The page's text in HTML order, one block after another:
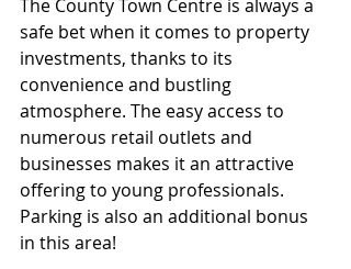
The County Town Centre is always a
safe bet when it comes to property
investments, thanks to its
convenience and bustling
atmosphere. The easy access to
numerous retail outlets and
businesses makes it an attractive
offering to young professionals.
Parking is also an additional bonus
in this area!